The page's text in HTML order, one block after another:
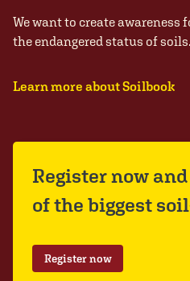
We want to create
the endangered status of soils.
Learn more about Soilbook
Register now
of the biggest
Register now